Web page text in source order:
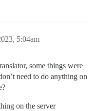
5:04am
some things were
need to do anything on
on the server